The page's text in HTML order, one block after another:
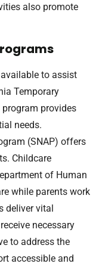
also promote
to assist
Temporary
provides
needs.
(SNAP) offers
Childcare
of Human
while parents work
deliver vital
necessary
to address the
accessible and